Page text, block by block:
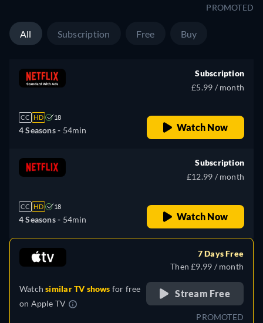
PROMOTED
All Subscription Free Buy
CC HD 18
4 Seasons - 54min
Subscription
£5.99 / month
Watch Now
CC HD 18
4 Seasons - 54min
Subscription
£12.99 / month
Watch Now
Watchsimilar TV shows for free
on Apple TV
7 Days Free
Then £9.99 / month
Stream Free
PROMOTED